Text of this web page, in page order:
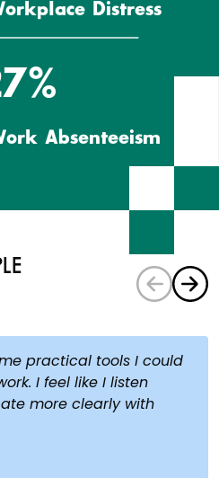
Distress
Absenteeism
practical tools I could
I feel like I listen
more clearly with